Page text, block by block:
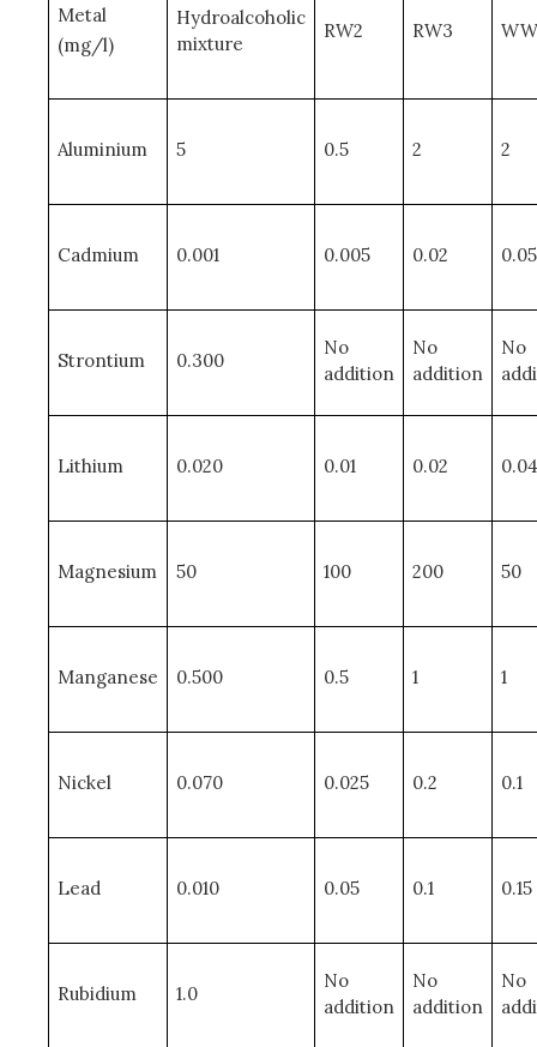
Metal
(mg/l)
Hydroalcoholic
mixture
RW2 RW3
Aluminium 5 0.5 2 2
Cadmium 0.001 0.005 0.02 0.05
Strontium 0.300
No
addition
No
addition
No
Lithium 0.020 0.01 0.02 0.04
Magnesium 50 100 200 50
Manganese 0.500 0.5 1 1
Nickel 0.070 0.025 0.2 0.1
Lead 0.010 0.05 0.1 0.15
Rubidium 1.0
No
addition
No
addition
No